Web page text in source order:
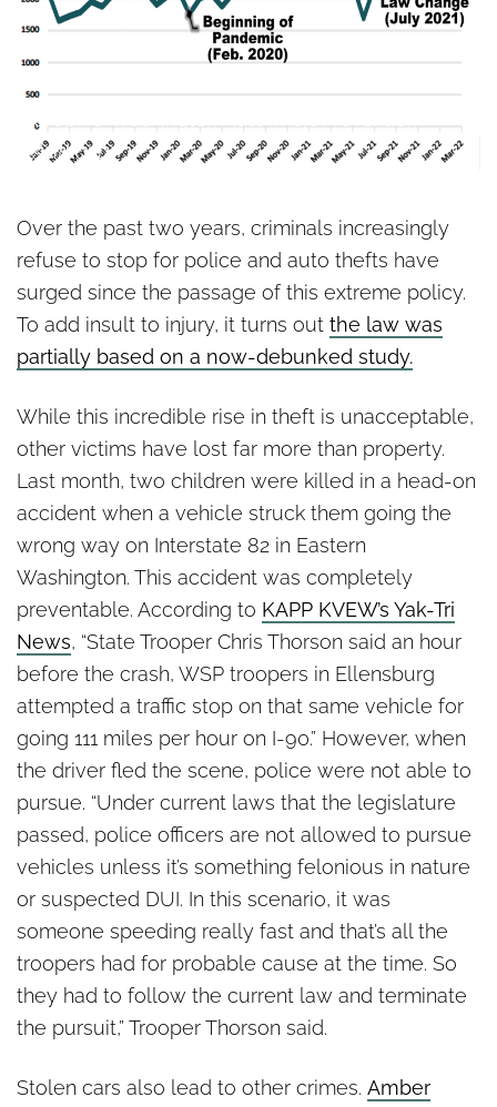
Graphic: Washington Auto Theft Prevention
Authority
Over the past two years, criminals increasingly
refuse to stop for police and auto thefts have
surged since the passage of this extreme policy.
To add insult to injury, it turns out the law was
partially based on a now-debunked study.
While this incredible rise in theft is unacceptable,
other victims have lost far more than property.
Last month, two children were killed in a head-on
accident when a vehicle struck them going the
wrong way on Interstate 82 in Eastern
Washington. This accident was completely
preventable. According to KAPP KVEW’s Yak-Tri
News, “State Trooper Chris Thorson said an hour
before the crash, WSP troopers in Ellensburg
attempted a traffic stop on that same vehicle for
going 111 miles per hour on I-90.” However, when
the driver fled the scene, police were not able to
pursue. “Under current laws that the legislature
passed, police officers are not allowed to pursue
vehicles unless it’s something felonious in nature
or suspected DUI. In this scenario, it was
someone speeding really fast and that’s all the
troopers had for probable cause at the time. So
they had to follow the current law and terminate
the pursuit,” Trooper Thorson said.
Stolen cars also lead to other crimes. Amber